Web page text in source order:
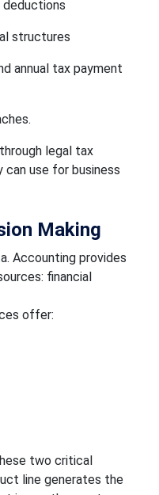
deductions
structures
annual tax payment
legal tax
use for business
Making
Accounting provides
financial
offer:
two critical
line generates the